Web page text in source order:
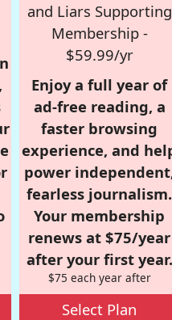
and Liars Supporting
Membership -
$59.99/yr
Enjoy a full year of
ad-free reading, a
faster browsing
experience, and
power
fearless journalism.
Your membership
renews at $75/year
after your first year.
$75 each year after
Select Plan